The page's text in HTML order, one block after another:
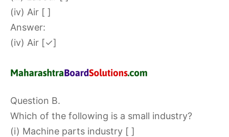
(iv) Air [ ]
Answer:
(iv) Air [✓]
Question B.
Which of the following is a small industry?
(i) Machine parts industry [ ]